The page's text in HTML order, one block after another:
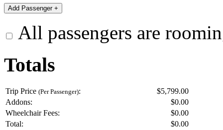
All passengers are
Totals
Trip Price (Per Passenger):
$5,799.00
Addons:
$0.00
Wheelchair Fees:
$0.00
Total:
$0.00